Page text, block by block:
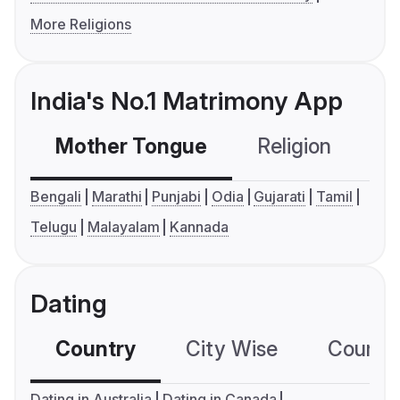
More Religions
India's No.1 Matrimony App
Mother Tongue Religion
Bengali Marathi Punjabi Odia Gujarati
Tamil
Telugu
Malayalam Kannada
Dating
Country City Wise